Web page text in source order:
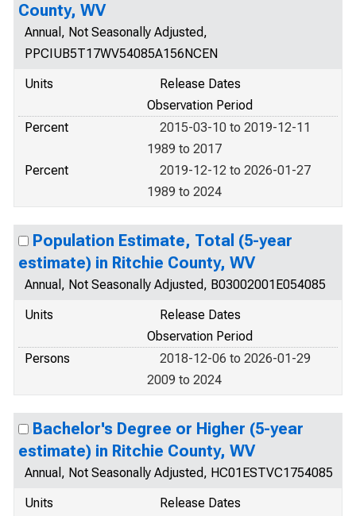
County, WV
Annual, Not Seasonally Adjusted,
PPCIUB5T17WV54085A156NCEN
Units
Release Dates
Observation Period
Percent
2015-03-10 to 2019-12-11
1989 to 2017
Percent
2019-12-12 to 2026-01-27
1989 to 2024
Population Estimate, Total (5-year
estimate) in Ritchie County, WV
Annual, Not Seasonally Adjusted, B03002001E054085
Units
Release Dates
Observation Period
Persons
2018-12-06 to 2026-01-29
2009 to 2024
Bachelor's Degree or Higher (5-year
estimate) in Ritchie County, WV
Annual, Not Seasonally Adjusted, HC01ESTVC1754085
Units
Release Dates